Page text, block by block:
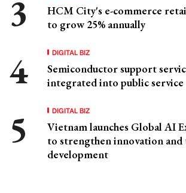
HCM City's e-commerce
to grow 25% annually
DIGITAL BIZ
Semiconductor support
integrated into public
DIGITAL BIZ
Vietnam launches Global AI
to strengthen innovation and
development